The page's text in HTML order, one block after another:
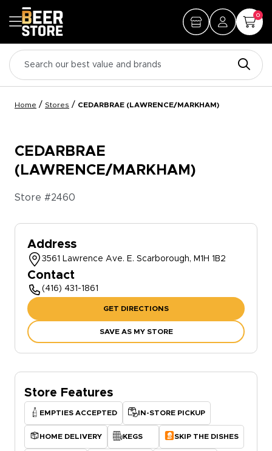
0
Home / Stores / CEDARBRAE (LAWRENCE/MARKHAM)
CEDARBRAE
(LAWRENCE/MARKHAM)
Store #2460
Address
3561 Lawrence Ave. E. Scarborough, M1H 1B2
Contact
(416) 431-1861
GET DIRECTIONS
SAVE AS MY STORE
Store Features
EMPTIES ACCEPTED IN-STORE PICKUP
HOME DELIVERY KEGS SKIP THE DISHES